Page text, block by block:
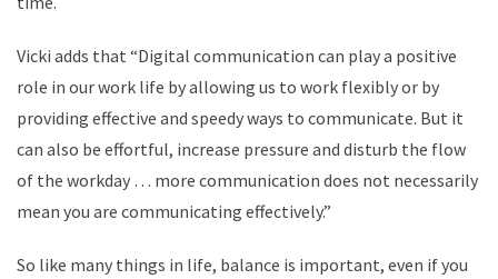
Vicki adds that “Digital communication can play a positive
role in our work life by allowing us to work flexibly or by
providing effective and speedy ways to communicate. But it
can also be effortful, increase pressure and disturb the flow
of the workday … more communication does not necessarily
mean you are communicating effectively.”
So like many things in life, balance is important, even if you